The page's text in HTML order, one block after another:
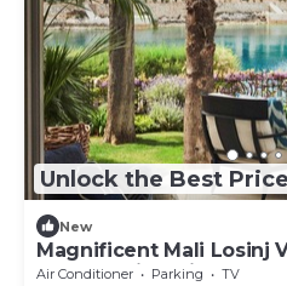
Unlock the Best Price
New
Magnificent Mali Losinj
Breathtaking Views of
Air Conditioner Parking
TV